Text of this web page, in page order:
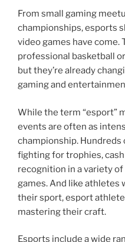
From small gaming
championships, esports
video games have come.
professional basketball
but they’re already
gaming and
While the term “esport”
events are often as
championship.
fighting for trophies,
recognition in a variety
games. And like
their sport, esport
mastering their craft.
Esports include a wide